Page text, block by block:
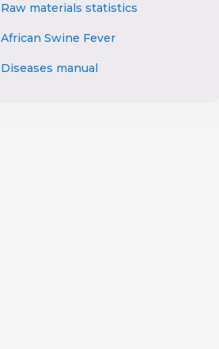
Raw materials statistics
African Swine Fever
Diseases manual